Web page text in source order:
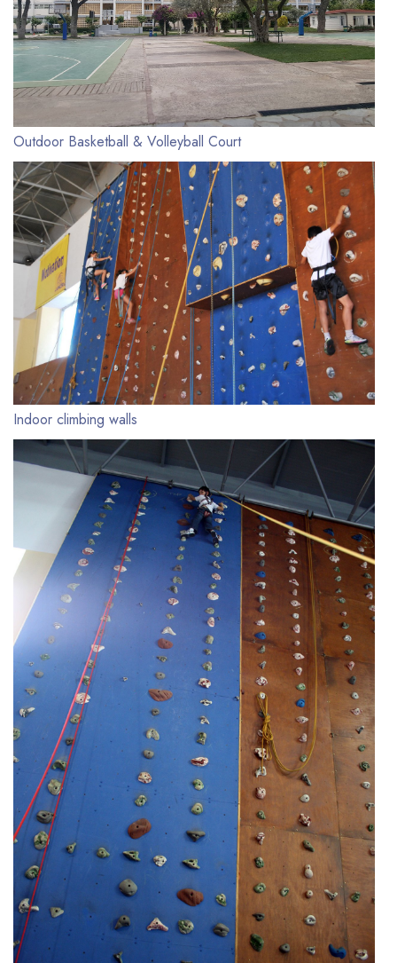
Outdoor Basketball & Volleyball Court
Indoor climbing walls